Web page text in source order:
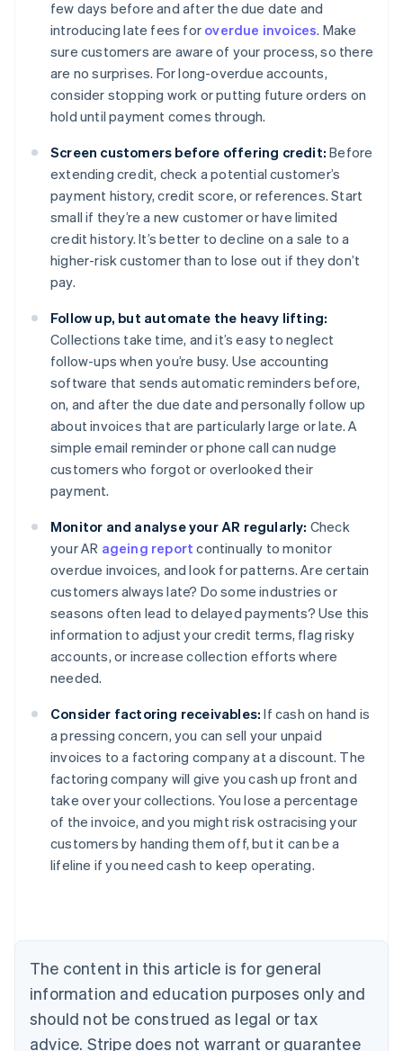
few days before and after the due date and
introducing late fees for overdue invoices. Make
sure customers are aware of your process, so there
are no surprises. For long-overdue accounts,
consider stopping work or putting future orders on
hold until payment comes through.
Screen customers before offering credit: Before
extending credit, check a potential customer’s
payment history, credit score, or references. Start
small if they’re a new customer or have limited
credit history. It’s better to decline on a sale to a
higher-risk customer than to lose out if they don’t
pay.
Follow up, but automate the heavy lifting:
Collections take time, and it’s easy to neglect
follow-ups when you’re busy. Use accounting
software that sends automatic reminders before,
on, and after the due date and personally follow up
about invoices that are particularly large or late. A
simple email reminder or phone call can nudge
customers who forgot or overlooked their
payment.
Monitor and analyse your AR regularly: Check
your AR ageing report continually to monitor
overdue invoices, and look for patterns. Are certain
customers always late? Do some industries or
seasons often lead to delayed payments? Use this
information to adjust your credit terms, flag risky
accounts, or increase collection efforts where
needed.
Consider factoring receivables: If cash on hand is
a pressing concern, you can sell your unpaid
invoices to a factoring company at a discount. The
factoring company will give you cash up front and
take over your collections. You lose a percentage
of the invoice, and you might risk ostracising your
customers by handing them off, but it can be a
lifeline if you need cash to keep operating.
The content in this article is for general
information and education purposes only and
should not be construed as legal or tax
advice. Stripe does not warrant or guarantee
Australia
English
Austria
Brazil
Bulgaria
English
Canada
English Français